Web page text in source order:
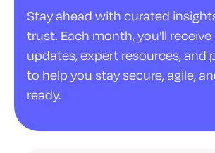
Stay ahead with curated
trust. Each month, you'll
updates, expert resources, and
to help you stay secure, agile,
ready.